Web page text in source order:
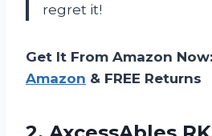
regret it!
Get It From Amazon Now:
Amazon & FREE Returns